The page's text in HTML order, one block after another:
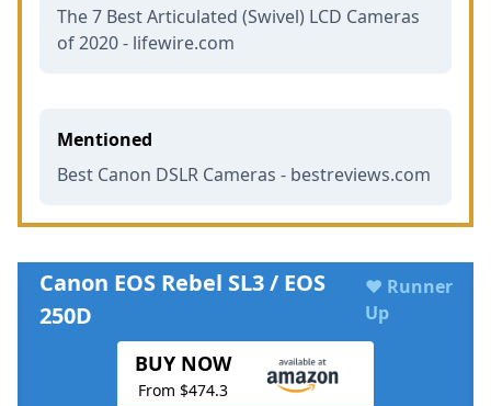
The 7 Best Articulated (Swivel) LCD Cameras
of 2020 - lifewire.com
Mentioned
Best Canon DSLR Cameras - bestreviews.com
Canon EOS Rebel SL3 / EOS
250D
♥ Runner
Up
BUY NOW
From $474.3